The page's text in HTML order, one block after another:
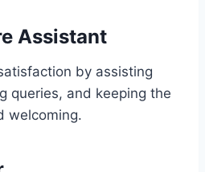
Assistant
by assisting
queries, and keeping the
welcoming.